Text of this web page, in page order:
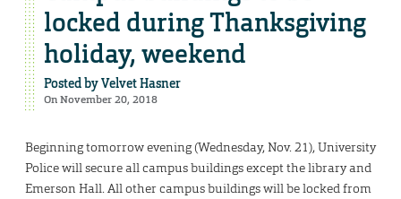
locked during Thanksgiving
holiday, weekend
Posted byVelvet Hasner
On November 20, 2018
Beginning tomorrow evening (Wednesday, Nov. 21), University
Police will secure all campus buildings except the library and
Emerson Hall. All other campus buildings will be locked from